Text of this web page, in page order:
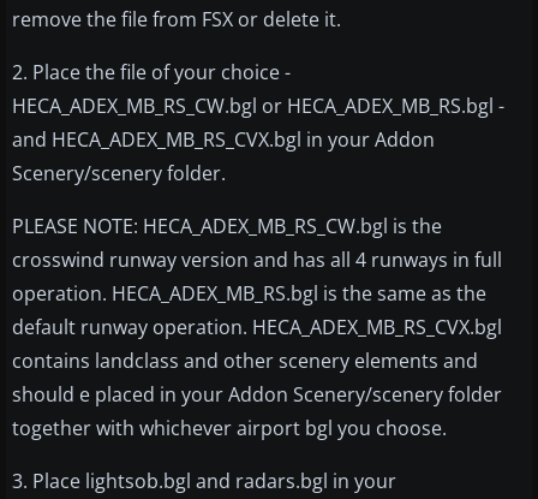
remove the file from FSX or delete it.
2. Place the file of your choice -
HECA_ADEX_MB_RS_CW.bgl or HECA_ADEX_MB_RS.bgl -
and HECA_ADEX_MB_RS_CVX.bgl in your Addon
Scenery/scenery folder.
PLEASE NOTE: HECA_ADEX_MB_RS_CW.bgl is the
crosswind runway version and has all 4 runways in full
operation. HECA_ADEX_MB_RS.bgl is the same as the
default runway operation. HECA_ADEX_MB_RS_CVX.bgl
contains landclass and other scenery elements and
should e placed in your Addon Scenery/scenery folder
together with whichever airport bgl you choose.
3. Place lightsob.bgl and radars.bgl in your